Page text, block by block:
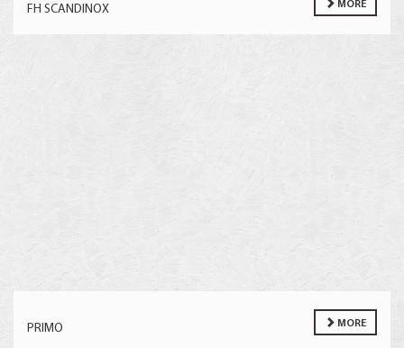
FH SCANDINOX MORE
PRIMO MORE